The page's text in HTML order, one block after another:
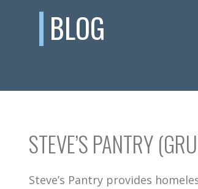
BLOG
STEVE’S PANTRY
Steve’s Pantry provides